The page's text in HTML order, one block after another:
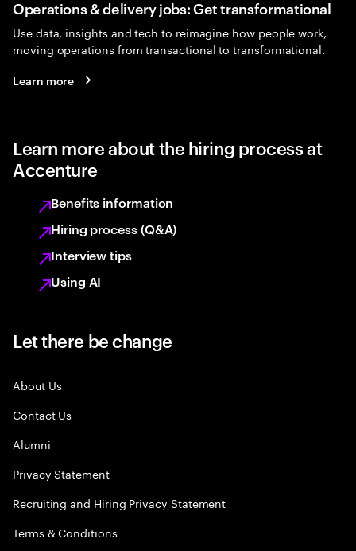
Operations & delivery jobs: Get transformational
Use data, insights and tech to reimagine how people work,
moving operations from transactional to transformational.
Learn more
Learn more about the hiring process at
Accenture
Benefits information
Hiring process (Q&A)
Interview tips
Using AI
Let there be change
About Us
Contact Us
Alumni
Privacy Statement
Recruiting and Hiring Privacy Statement
Terms & Conditions